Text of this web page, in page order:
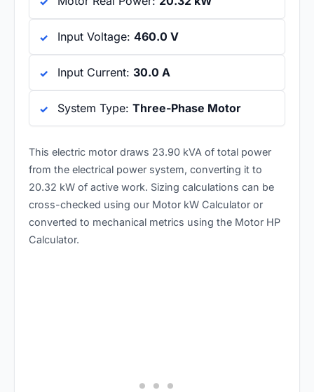
Input Voltage: 460.0 V
Input Current: 30.0 A
System Type: Three-Phase Motor
This electric motor draws 23.90 kVA of total power
from the electrical power system, converting it to
20.32 kW of active work. Sizing calculations can be
cross-checked using our Motor kW Calculator or
converted to mechanical metrics using the Motor HP
Calculator.